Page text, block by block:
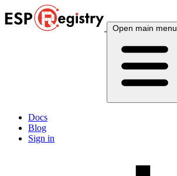
Open main menu
Docs
Blog
Sign in